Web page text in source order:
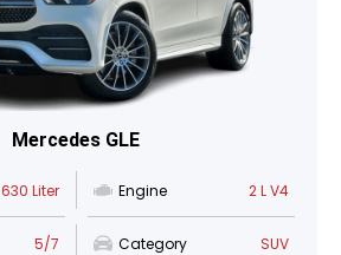
Mercedes GLE
630 Liter Engine 2 L V4
5/7 Category SUV